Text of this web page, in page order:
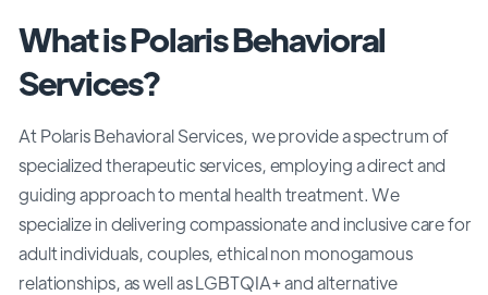
What is Polaris Behavioral
Services?
At Polaris Behavioral Services, we provide a spectrum of
specialized therapeutic services, employing a direct and
guiding approach to mental health treatment. We
specialize in delivering compassionate and inclusive care for
adult individuals, couples, ethical non monogamous
relationships, as well as LGBTQIA+ and alternative